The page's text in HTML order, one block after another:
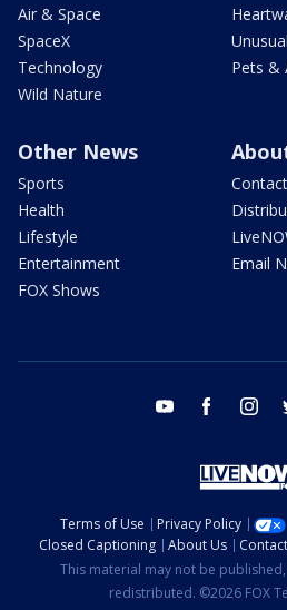
Air & Space
SpaceX
Technology
Wild Nature
Unusual
Pets &
Other News
Sports
Health
Lifestyle
Entertainment
FOX Shows
Email
youtube facebook
Terms of Use Privacy Policy
Closed Captioning
About Us
This material may not be
redistributed. ©2026 FOX